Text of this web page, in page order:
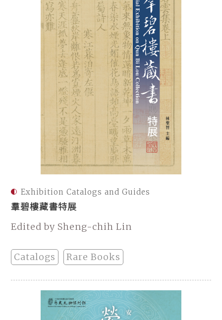
Exhibition Catalogs and Guides
羣碧樓藏書特展
Edited by Sheng-chih Lin
Catalogs Rare Books